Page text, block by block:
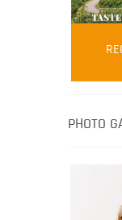
PHOTO